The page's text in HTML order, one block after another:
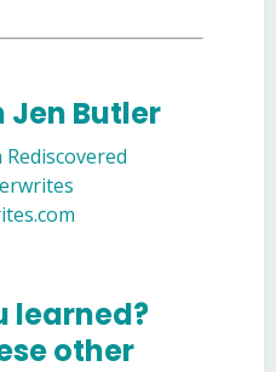
Butler
Rediscovered
learned?
other